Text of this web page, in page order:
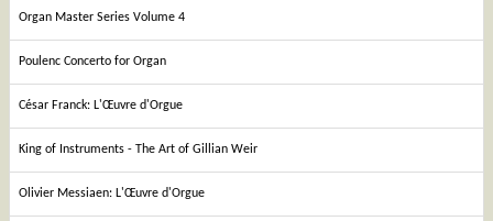
Organ Master Series Volume 4
Poulenc Concerto for Organ
César Franck: L'Œuvre d'Orgue
King of Instruments - The Art of Gillian Weir
Olivier Messiaen: L'Œuvre d'Orgue